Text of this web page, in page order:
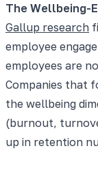
The Wellbeing-
Gallup research
employee
employees are
Companies that
the wellbeing
(burnout,
up in retention